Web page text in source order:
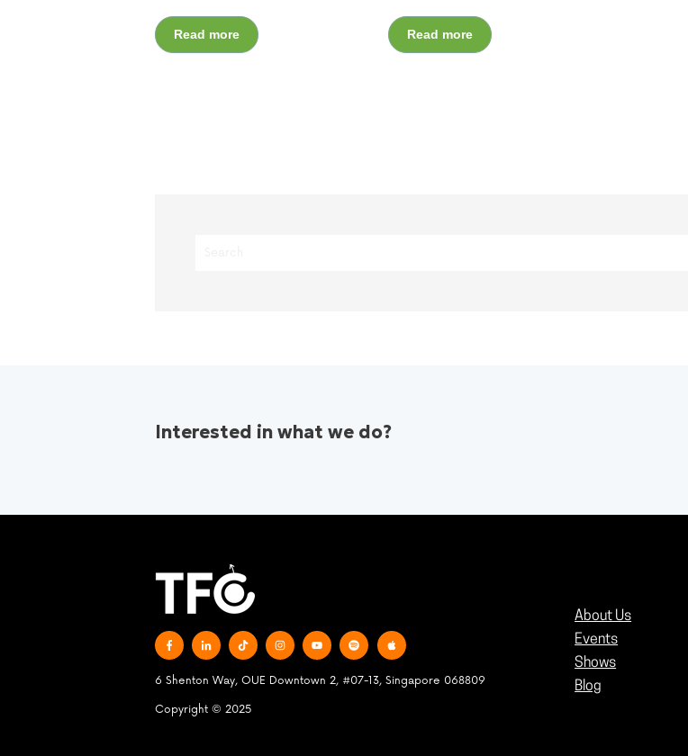
Read more Read more
Interested in what we do?
6 Shenton Way, OUE Downtown 2, #07-13, Singapore 068809
Copyright © 2025
About Us
Events
Shows
Blog